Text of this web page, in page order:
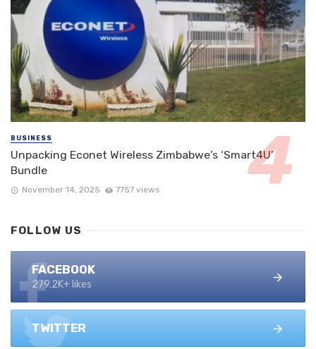
BUSINESS
Unpacking Econet Wireless Zimbabwe’s ‘Smart4U’
Bundle
November 14, 2025 7757 views
FOLLOW US
FACEBOOK
279.2K+ likes
TWITTER